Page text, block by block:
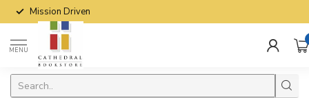
Mission Driven
MENU